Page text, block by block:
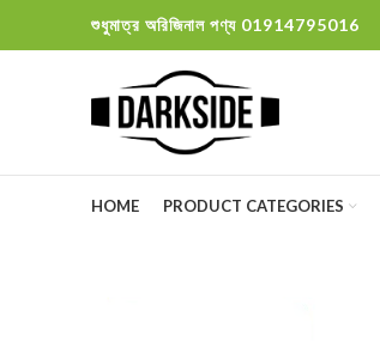
শুধুমাত্র অরিজিনাল পণ্য 01914795016
HOME PRODUCT CATEGORIES